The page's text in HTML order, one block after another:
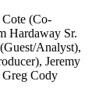
(Co-
Hardaway Sr.
Analyst),
Jeremy
Cody